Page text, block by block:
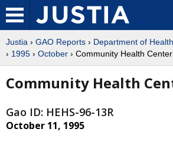
Justia › GAO Reports › Department of
› 1995 › October › Community Health
Community Health
Gao ID: HEHS-96-13R
October 11, 1995